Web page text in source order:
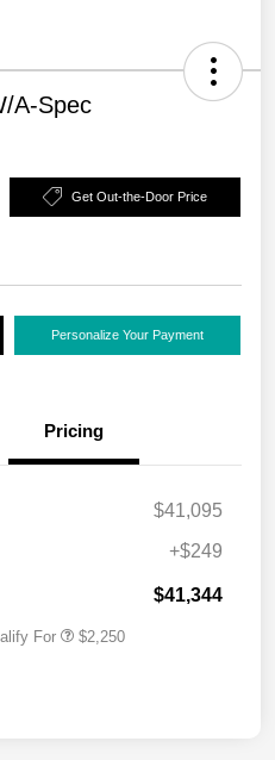
A-Spec
Get Out-the-Door Price
Personalize Your Payment
Pricing
$41,095
+$249
$41,344
For $2,250